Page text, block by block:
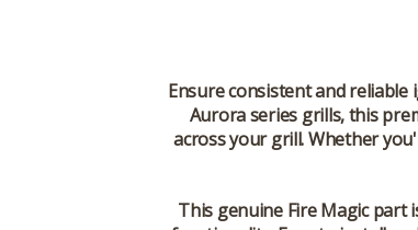
Ensure consistent and
Aurora series grills, this
across your grill. Whether
This genuine Fire Magic part